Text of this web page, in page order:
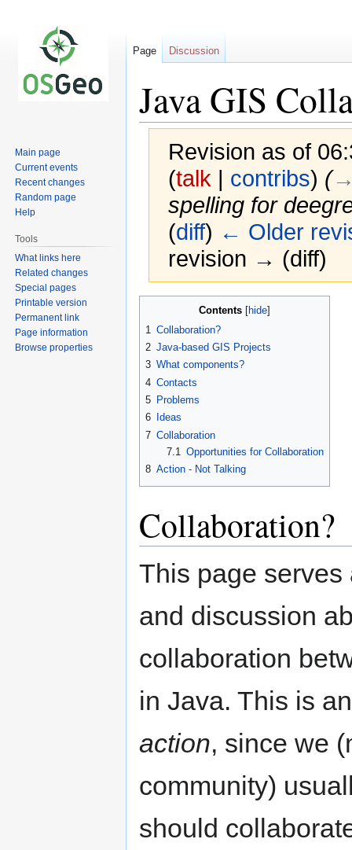
Java GIS
Revision as of
(talk | contribs) (
spelling for
(diff) ← Older
revision → (diff)
Contents
1 Collaboration?
2 Java-based GIS Projects
3 What components?
4 Contacts
5 Problems
6
Ideas
7 Collaboration
7.1 Opportunities for Collaboration
8 Action - Not Talking
Collaboration?
This page
and discussion
collaboration
in Java. This is
action, since we
community)
should
Page Discussion
Main page
Current events
Recent changes
Random page
Help
Tools
What links here
Related changes
Special pages
Printable version
Permanent link
Page information
Browse properties